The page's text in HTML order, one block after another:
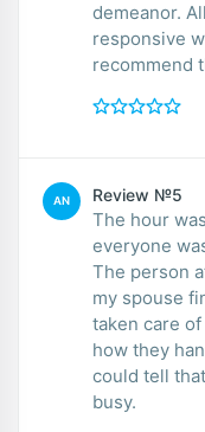
demeanor. All of the staff were fast and
responsive
recommend
AN Review №5
The hour
everyone
The person
my spouse
taken care
how they
could tell
busy.